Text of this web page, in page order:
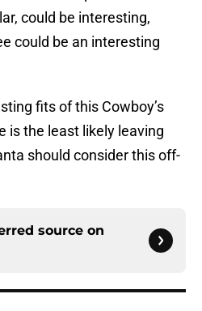
could be interesting,
could be an interesting
fits of this Cowboy’s
is the least likely leaving
should consider this off-
source on